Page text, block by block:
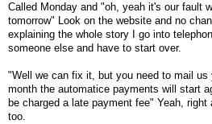
Called Monday and "oh, yeah it's our fault
tomorrow" Look on the website and no
explaining the whole story I go into
someone else and have to start over.
"Well we can fix it, but you need to mail us
month the automatice payments will start
be charged a late payment fee" Yeah,
too.